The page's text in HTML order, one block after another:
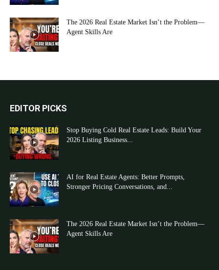
The 2026 Real Estate Market Isn’t the Problem—
Agent Skills Are
EDITOR PICKS
Stop Buying Cold Real Estate Leads: Build Your
2026 Listing Business...
AI for Real Estate Agents: Better Prompts,
Stronger Pricing Conversations, and...
The 2026 Real Estate Market Isn’t the Problem—
Agent Skills Are